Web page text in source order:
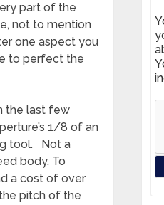
part of the
not to mention
one aspect you
to perfect the
the last few
1/8 of an
tool. Not a
body. To
a cost of over
pitch of the